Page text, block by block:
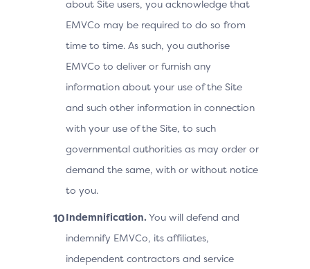
about Site users, you acknowledge that
EMVCo may be required to do so from
time to time. As such, you authorise
EMVCo to deliver or furnish any
information about your use of the Site
and such other information in connection
with your use of the Site, to such
governmental authorities as may order or
demand the same, with or without notice
to you.
Indemnification. You will defend and
indemnify EMVCo, its affiliates,
independent contractors and service